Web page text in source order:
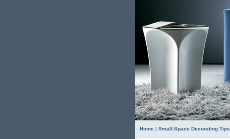
Home | Small-Space Decorating Tips